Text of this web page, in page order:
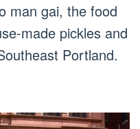
man gai, the food
made pickles and
Portland.